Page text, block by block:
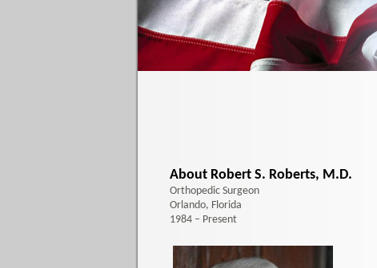
About Robert S. Roberts, M.D.
Orthopedic Surgeon
Orlando, Florida
1984 – Present